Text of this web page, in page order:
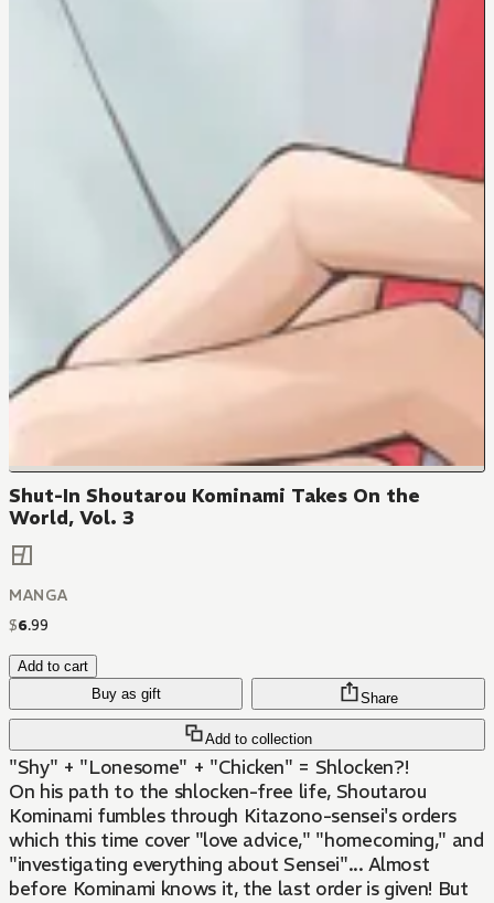
Shut-In Shoutarou Kominami Takes On the
World, Vol. 3
MANGA
$6.99
Add to cart
Buy as gift
Add to collection
Share
"Shy" + "Lonesome" + "Chicken" = Shlocken?!
On his path to the shlocken-free life, Shoutarou
Kominami fumbles through Kitazono-sensei's orders
which this time cover "love advice," "homecoming," and
"investigating everything about Sensei"... Almost
before Kominami knows it, the last order is given! But